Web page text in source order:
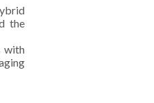
the
with